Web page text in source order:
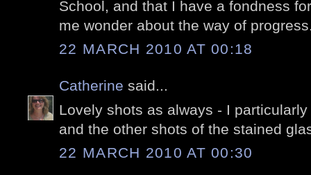
School, and that I have a fondness
me wonder about the way of
22 MARCH 2010 AT 00:18
Catherine said...
Lovely shots as always - I
and the other shots of the stained
22 MARCH 2010 AT 00:30